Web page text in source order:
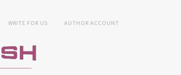
WRITE FOR US AUTHOR ACCOUNT